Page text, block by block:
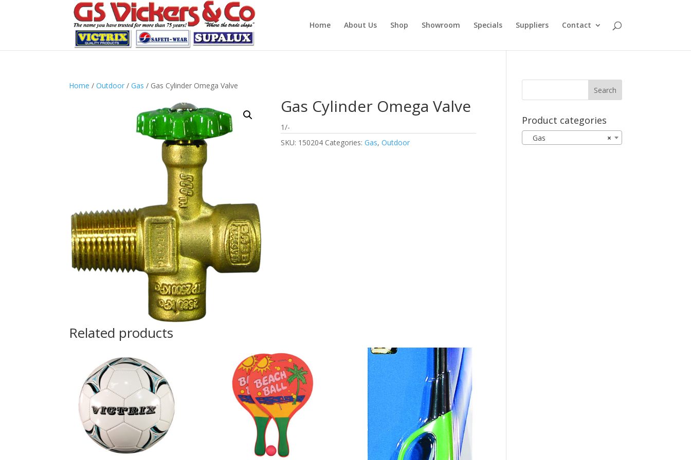
Home About Us Shop Showroom Specials Suppliers Contact
Home /Outdoor /Gas / Gas Cylinder Omega Valve
Gas Cylinder Omega Valve
1/-
SKU: 150204 Categories:Gas,Outdoor
Related products
Product categories
×
Gas